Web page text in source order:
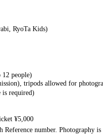
RyoTa Kids)
people)
tripods allowed for
required)
¥5,000
Reference number. Photography